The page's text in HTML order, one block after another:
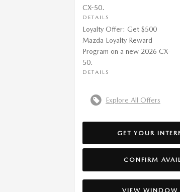
CX-50.
DETAILS
Loyalty Offer: Get $500
Mazda Loyalty Reward
Program on a new 2026 CX-
50.
DETAILS
Explore All Offers
GET YOUR
CONFIRM
VIEW WINDOW